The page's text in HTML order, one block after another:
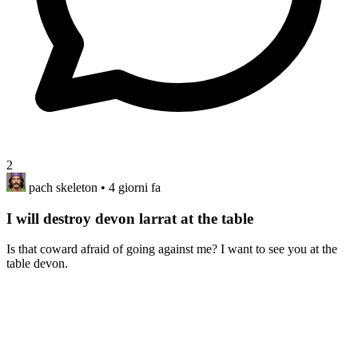
2
pach skeleton • 4 giorni fa
I will destroy devon larrat at the table
Is that coward afraid of going against me? I want to see you at the
table devon.